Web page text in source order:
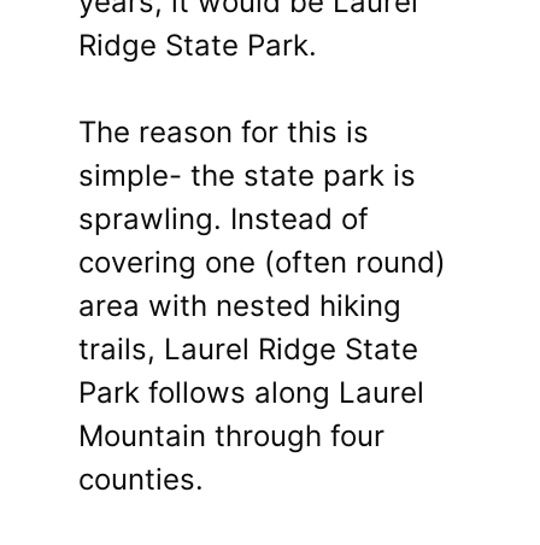
Ridge State Park.
The reason for this is
simple- the state park is
sprawling. Instead of
covering one (often round)
area with nested hiking
trails, Laurel Ridge State
Park follows along Laurel
Mountain through four
counties.